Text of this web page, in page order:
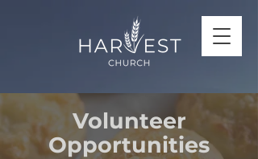
Volunteer
Opportunities